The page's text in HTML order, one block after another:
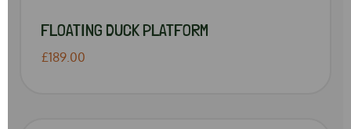
FLOATING DUCK PLATFORM
£189.00